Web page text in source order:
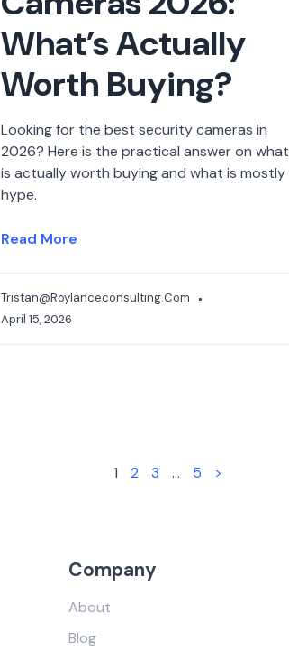
What’s Actually
Worth Buying?
Looking for the best security cameras in
2026? Here is the practical answer on what
is actually worth buying and what is mostly
hype.
Read More
Tristan@roylanceconsulting.com
April 15, 2026
1 2 3 … 5 >
Company
About
Blog